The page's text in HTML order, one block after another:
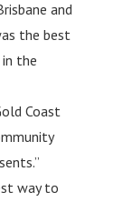
and
the best
the
Coast
way to